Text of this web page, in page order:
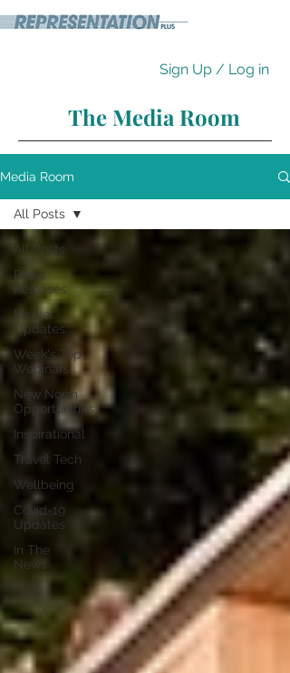
Sign Up / Log in
The Media Room
Media Room
All Posts
Press
Releases
Market
Updates
Week's Top
Webinars
New Norm
Opportunities
Inspirational
Travel Tech
Wellbeing
Covid-19
Updates
In The
News
All Posts